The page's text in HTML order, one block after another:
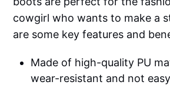
cowgirl who wants to make a
are some key features and
Made of high-quality PU
wear-resistant and not